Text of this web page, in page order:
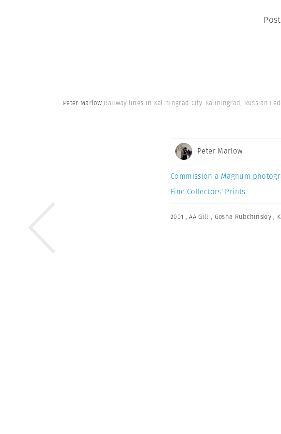
Peter Marlow Railway lines in Kaliningrad City. Kaliningrad, Russian
Peter Marlow
Commission a Magnum
Fine Collectors’ Prints
2001 ,AA Gill , Gosha Rubchinskiy ,